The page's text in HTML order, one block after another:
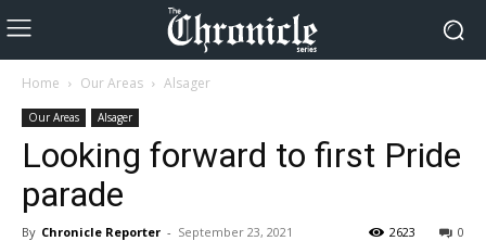
Home Our Areas Alsager
Our Areas Alsager
Looking forward to first Pride
parade
By Chronicle Reporter - September 23, 2021 0
2623